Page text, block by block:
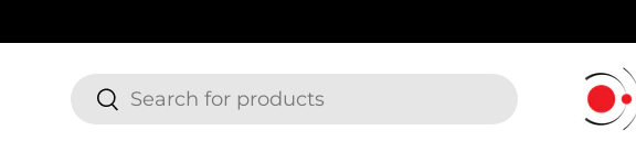
SKIP TO CONTENT
Search
Search